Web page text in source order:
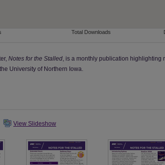
Notes for the Stalled, is a monthly publication highlighting
University of Northern Iowa.
View Slideshow